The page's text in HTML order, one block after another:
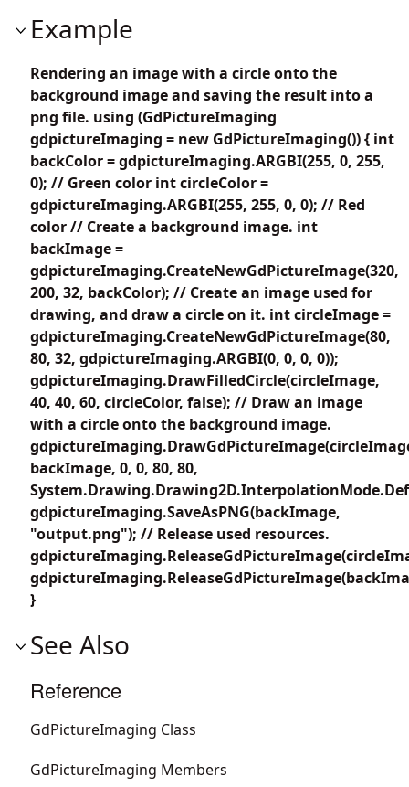
Example
Rendering an image with a circle onto the
background image and saving the result into a
png file. using (GdPictureImaging
gdpictureImaging = new GdPictureImaging()) { int
backColor = gdpictureImaging.ARGBI(255, 0, 255,
0); // Green color int circleColor =
gdpictureImaging.ARGBI(255, 255, 0, 0); // Red
color // Create a background image. int
backImage =
gdpictureImaging.CreateNewGdPictureImage(320,
200, 32, backColor); // Create an image used for
drawing, and draw a circle on it. int circleImage =
gdpictureImaging.CreateNewGdPictureImage(80,
80, 32, gdpictureImaging.ARGBI(0, 0, 0, 0));
gdpictureImaging.DrawFilledCircle(circleImage,
40, 40, 60, circleColor, false); // Draw an image
with a circle onto the background image.
backImage, 0, 0, 80, 80,
gdpictureImaging.SaveAsPNG(backImage,
"output.png"); // Release used resources.
}
See Also
Reference
GdPictureImaging Class
GdPictureImaging Members